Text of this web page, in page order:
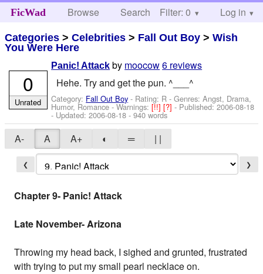
FicWad Browse Search Help
Filter: 0 Log in
Categories >Celebrities > Fall Out Boy >Wish
You Were Here
Panic! Attack by moocow6 reviews
Hehe. Try and get the pun. ^___^
Category: Fall Out Boy - Rating: R - Genres: Angst, Drama,
Humor, Romance -Warnings:[!!][?]- Published:2006-08-18
- Updated:2006-08-18 - 940 words
0
Unrated
A- A A+ ◐ ═ | |
❮ ❯
Chapter 9- Panic! Attack
Late November- Arizona
Throwing my head back, I sighed and grunted, frustrated
with trying to put my small pearl necklace on.